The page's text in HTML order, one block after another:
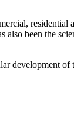
been the
development